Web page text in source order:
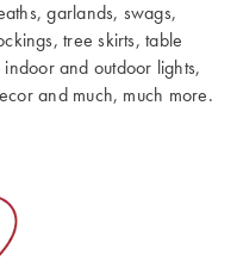
garlands, swags,
tree skirts, table
and outdoor lights,
and much, much more.